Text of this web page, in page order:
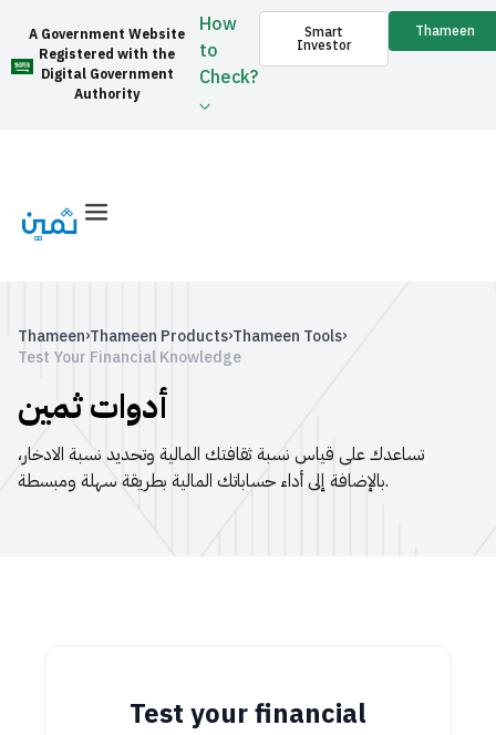
Smart
Investor
Thameen
A Government Website
Registered with the
Digital Government
Authority
How
to
Check?
Thameen›Thameen Products›Thameen Tools›
Test Your Financial Knowledge
أدوات ثمين
تساعدك على قياس نسبة ثقافتك المالية وتحديد نسبة الادخار،
بالإضافة إلى أداء حساباتك المالية بطريقة سهلة ومبسطة.
Test your financial